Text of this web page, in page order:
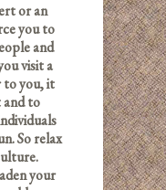
or an
you to
and
visit a
to you, it
and to
So relax
your